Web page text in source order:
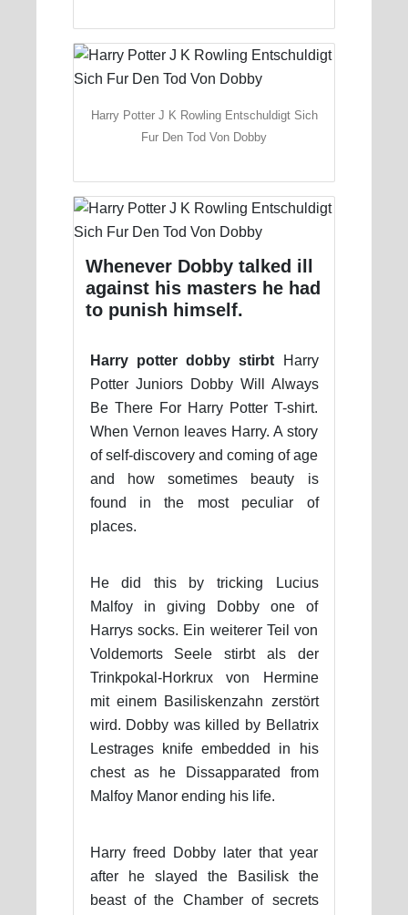
Harry Potter J K Rowling Entschuldigt Sich
Fur Den Tod Von Dobby
Whenever Dobby talked ill
against his masters he had
to punish himself.
Harry potter dobby stirbt Harry
Potter Juniors Dobby Will Always
Be There For Harry Potter T-shirt.
When Vernon leaves Harry. A story
of self-discovery and coming of age
and how sometimes beauty is
found in the most peculiar of
places.
He did this by tricking Lucius
Malfoy in giving Dobby one of
Harrys socks. Ein weiterer Teil von
Voldemorts Seele stirbt als der
Trinkpokal-Horkrux von Hermine
mit einem Basiliskenzahn zerstört
wird. Dobby was killed by Bellatrix
Lestrages knife embedded in his
chest as he Dissapparated from
Malfoy Manor ending his life.
Harry freed Dobby later that year
after he slayed the Basilisk the
beast of the Chamber of secrets